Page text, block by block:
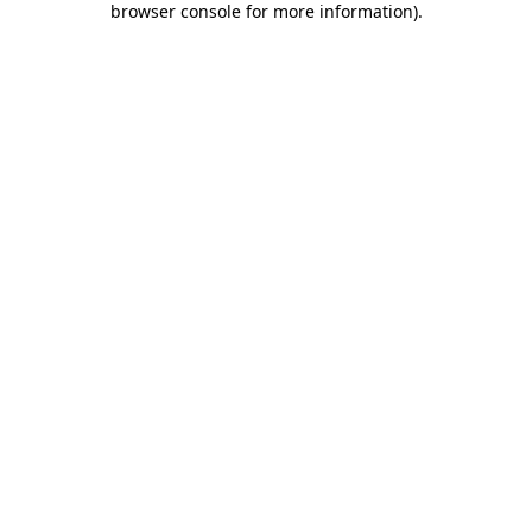
browser console for more information).